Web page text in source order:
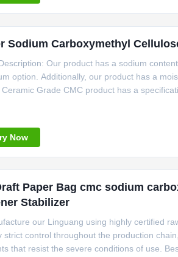
Sodium Carboxymethyl
Our product has a sodium
option. Additionally, our product has a
Ceramic Grade CMC product has a
Now
Paper Bag cmc sodium
Stabilizer
our Linguang using highly certified
strict control throughout the production
that resist the severe conditions of use.